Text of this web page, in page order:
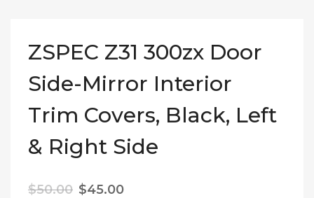
ZSPEC Z31 300zx Door
Side-Mirror Interior
Trim Covers, Black, Left
& Right Side
$50.00 Original price was: $50.00.
$45.00